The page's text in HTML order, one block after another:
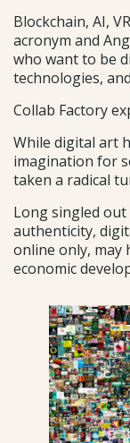
Blockchain, AI,
acronym and
who want to be
technologies,
Collab Factory
While digital art
imagination for
taken a radical
Long singled
authenticity,
online only, may
economic